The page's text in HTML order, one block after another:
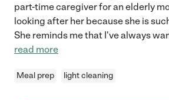
part-time caregiver for an elderly
looking after her because she is
She reminds me that I've always
read more
Meal prep light cleaning